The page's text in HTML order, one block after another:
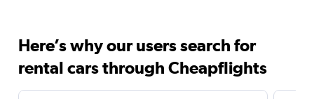
Here’s why our users search for
rental cars through Cheapflights